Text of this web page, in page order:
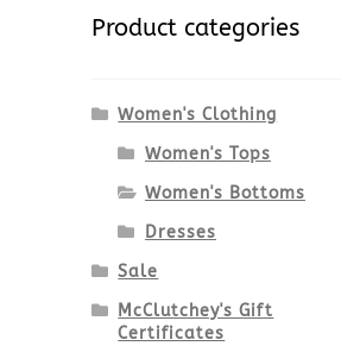
Product categories
Women's Clothing
Women's Tops
Women's Bottoms
Dresses
Sale
McClutchey's Gift
Certificates